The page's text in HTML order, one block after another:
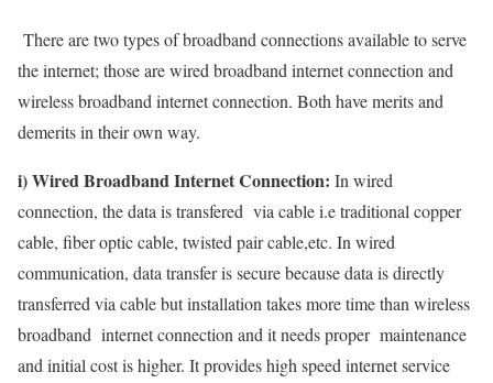
There are two types of broadband connections available to serve
the internet; those are wired broadband internet connection and
wireless broadband internet connection. Both have merits and
demerits in their own way.
i) Wired Broadband Internet Connection: In wired
connection, the data is transfered via cable i.e traditional copper
cable, fiber optic cable, twisted pair cable,etc. In wired
communication, data transfer is secure because data is directly
transferred via cable but installation takes more time than wireless
broadband internet connection and it needs proper maintenance
and initial cost is higher. It provides high speed internet service